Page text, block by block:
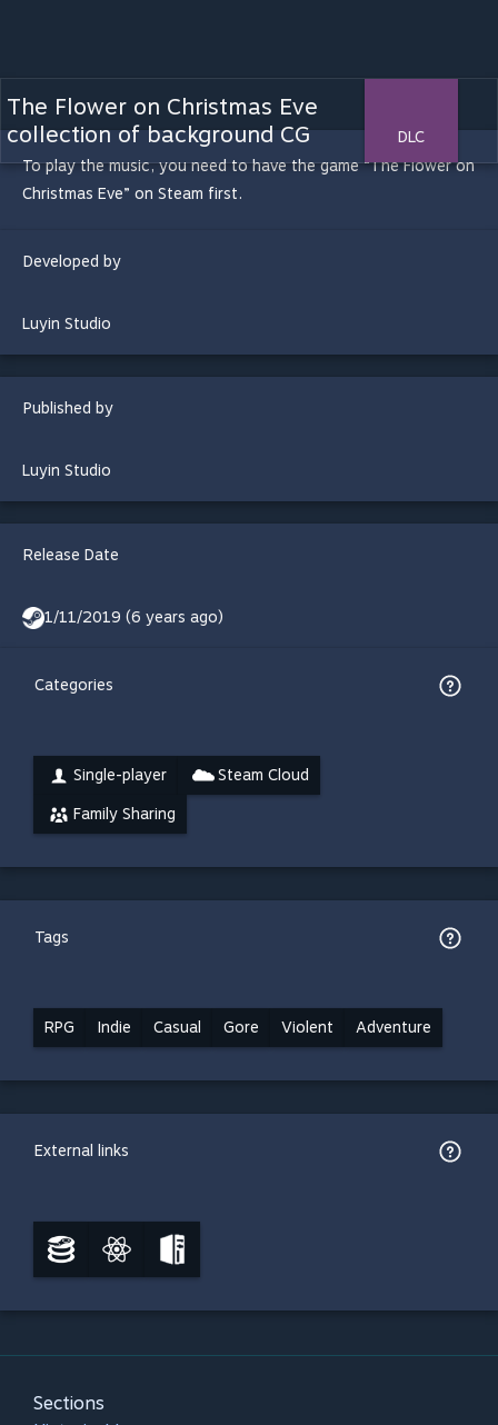
The Flower on Christmas Eve
collection of background CG
DLC
To play the music, you need to have the game “The Flower on
Christmas Eve” on Steam first.
Developed by
Luyin Studio
Published by
Luyin Studio
Release Date
1/11/2019 (6 years ago)
Categories
Single-player Steam Cloud
Family Sharing
Tags
RPG Indie Casual Gore Violent Adventure
External links
Sections